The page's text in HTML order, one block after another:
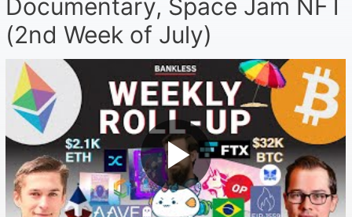
Documentary, Space Jam NFT
(2nd Week of July)